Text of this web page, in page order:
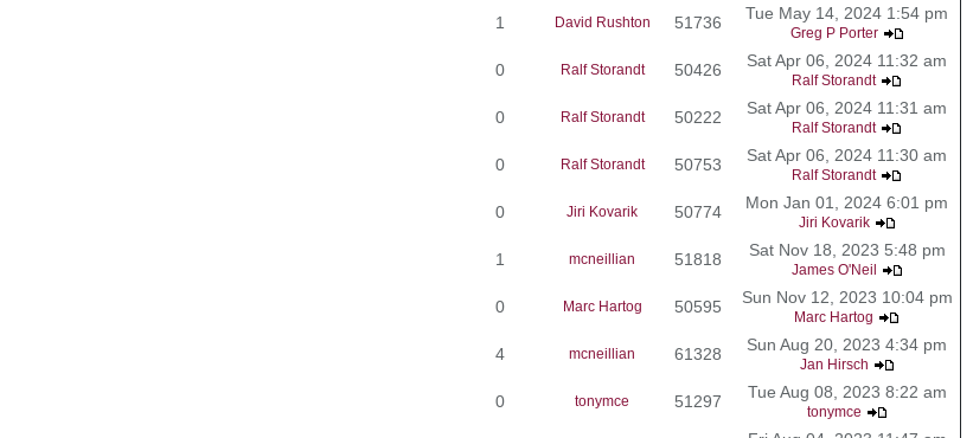
1 David Rushton 51736 Tue May 14, 2024 1:54 pm
Greg P Porter
0 Ralf Storandt 50426 Sat Apr 06, 2024 11:32 am
Ralf Storandt
0 Ralf Storandt 50222 Sat Apr 06, 2024 11:31 am
Ralf Storandt
0 Ralf Storandt 50753 Sat Apr 06, 2024 11:30 am
Ralf Storandt
0 Jiri Kovarik 50774 Mon Jan 01, 2024 6:01 pm
Jiri Kovarik
1 mcneillian 51818 Sat Nov 18, 2023 5:48 pm
James O'Neil
0 Marc Hartog 50595 Sun Nov 12, 2023 10:04 pm
Marc Hartog
4 mcneillian 61328 Sun Aug 20, 2023 4:34 pm
Jan Hirsch
0 tonymce 51297 Tue Aug 08, 2023 8:22 am
tonymce